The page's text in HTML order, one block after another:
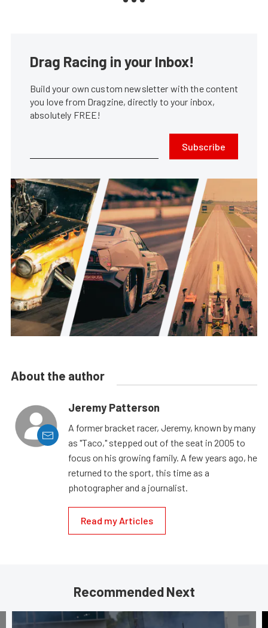
Drag Racing in your Inbox!
Build your own custom newsletter with the content
you love from Dragzine, directly to your inbox,
absolutely FREE!
Subscribe
About the author
Jeremy Patterson
A former bracket racer, Jeremy, known by many
as "Taco," stepped out of the seat in 2005 to
focus on his growing family. A few years ago, he
returned to the sport, this time as a
photographer and a journalist.
Read my Articles
Recommended Next